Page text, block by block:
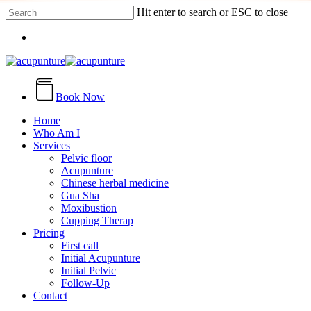
Skip
to
main
Hit enter to search or ESC to close
Search
Book Now
search
Menu
Home
Who Am I
Services
Pelvic floor
Acupunture
Chinese herbal medicine
Gua Sha
Moxibustion
Cupping Therap
Pricing
First call
Initial Acupunture
Initial Pelvic
Follow-Up
Contact